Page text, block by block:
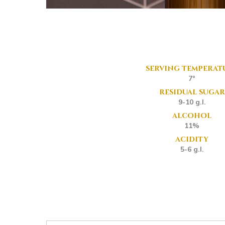
serving
7°
residual sugar
9-10 g.l.
alcohol
11%
acidity
5-6 g.l.